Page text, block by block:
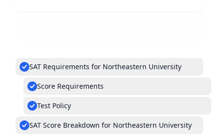
SAT Requirements for Northeastern University
Score Requirements
Test Policy
SAT Score Breakdown for Northeastern University